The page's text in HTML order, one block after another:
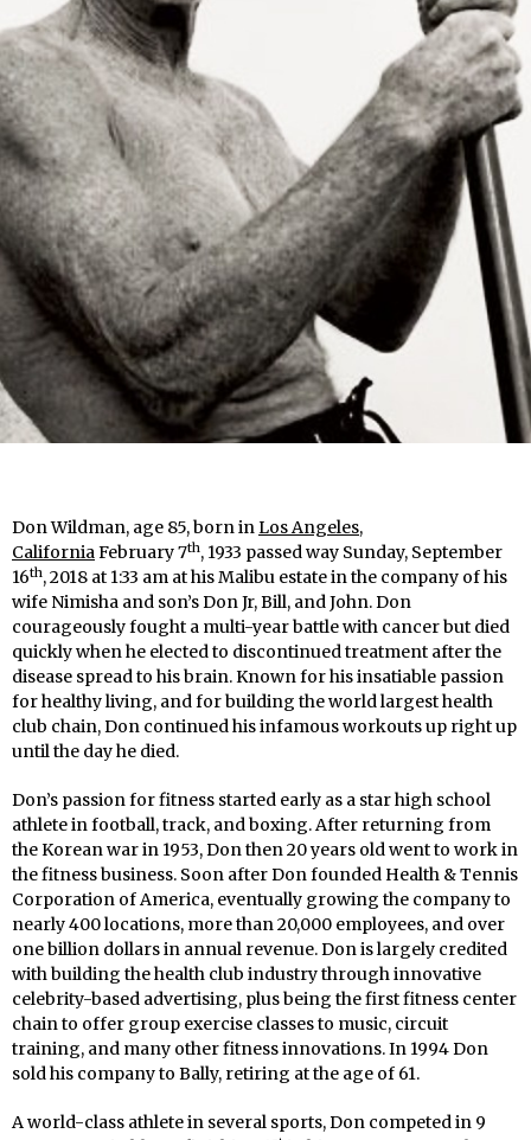
Don Wildman, age 85, born inLos Angeles,
CaliforniaFebruary 7th, 1933 passed way Sunday, September
16th, 2018 at 1:33 am at his Malibu estate in the company of his
wife Nimisha and son’s Don Jr, Bill, and John. Don
courageously fought a multi-year battle with cancer but died
quickly when he elected to discontinued treatment after the
disease spread to his brain. Known for his insatiable passion
for healthy living, and for building the world largest health
club chain, Don continued his infamous workouts up right up
until the day he died.
Don’s passion for fitness started early as a star high school
athlete in football, track, and boxing. After returning from
the Korean war in 1953, Don then 20 years old went to work in
the fitness business. Soon after Don founded Health & Tennis
Corporation of America, eventually growing the company to
nearly 400 locations, more than 20,000 employees, and over
one billion dollars in annual revenue. Don is largely credited
with building the health club industry through innovative
celebrity-based advertising, plus being the first fitness center
chain to offer group exercise classes to music, circuit
training, and many other fitness innovations. In 1994 Don
sold his company to Bally, retiring at the age of 61.
A world-class athlete in several sports, Don competed in 9